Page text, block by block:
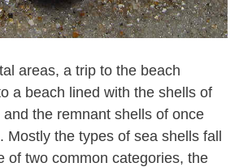
areas, a trip to the beach
a beach lined with the shells of
the remnant shells of once
Mostly the types of sea shells fall
of two common categories, the